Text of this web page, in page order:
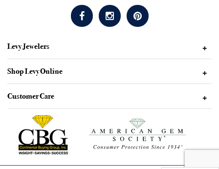
Levy Jewelers +
Shop Levy Online +
Customer Care +